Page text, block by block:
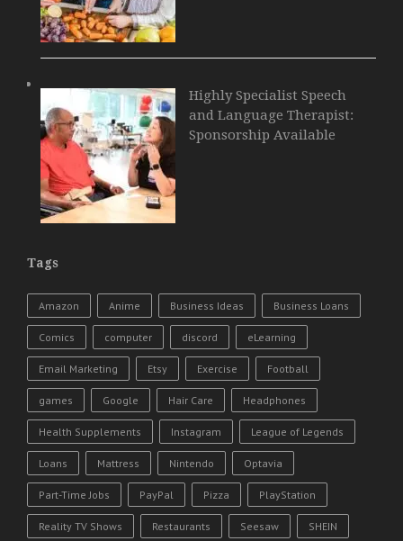
Highly Specialist Speech
and Language Therapist:
Sponsorship Available
Tags
Amazon Anime Business Ideas Business Loans
Comics computer discord eLearning
Email Marketing Etsy Exercise Football
games Google Hair Care Headphones
Health Supplements Instagram League of Legends
Loans Mattress Nintendo Optavia
Part-Time Jobs PayPal Pizza PlayStation
Reality TV Shows Restaurants Seesaw SHEIN